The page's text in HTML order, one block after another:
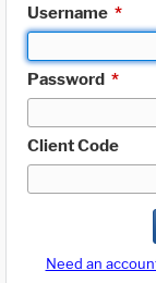
Username *
Password *
Client Code
Need an